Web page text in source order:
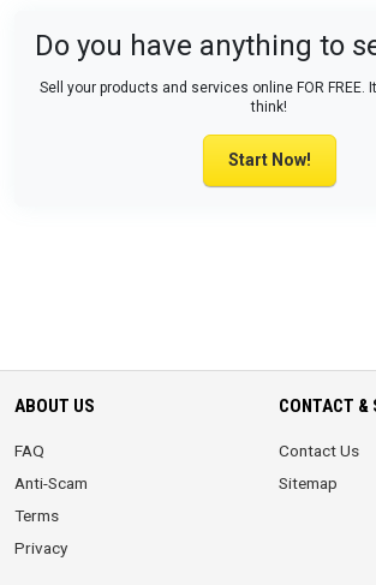
Do you have anything to
Sell your products and services online FOR FREE.
think!
Start Now!
ABOUT US
FAQ
Anti-Scam
Terms
Privacy
CONTACT &
Contact Us
Sitemap